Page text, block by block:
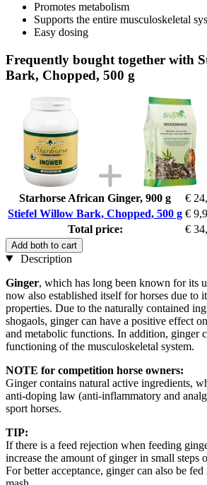
Promotes metabolism
Supports the entire musculoskeletal
Easy dosing
Frequently bought together with
Bark, Chopped, 500 g
Starhorse African Ginger, 900 g €
Stiefel Willow Bark, Chopped, 500 g €
Total price:
€
Add both to cart
Description
Ginger, which has long been known for its
now also established itself for horses due to
properties. Due to the naturally contained
shogaols, ginger can have a positive effect
and metabolic functions. In addition, ginger
functioning of the musculoskeletal system.
NOTE for competition horse owners:
Ginger contains natural active ingredients,
anti-doping law (anti-inflammatory and
sport horses.
TIP:
If there is a feed rejection when feeding
increase the amount of ginger in small steps
For better acceptance, ginger can also be